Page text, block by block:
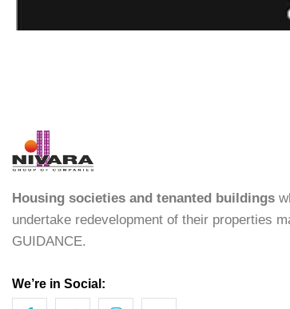
Housing societies and tenanted buildings
undertake redevelopment of their properties
GUIDANCE.
We’re in Social: